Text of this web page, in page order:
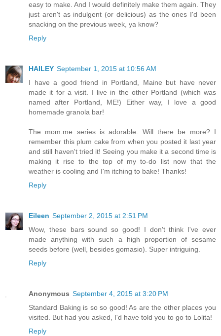
easy to make. And I would definitely make them again. They
just aren't as indulgent (or delicious) as the ones I'd been
snacking on the previous week, ya know?
Reply
HAILEY September 1, 2015 at 10:56 AM
I have a good friend in Portland, Maine but have never
made it for a visit. I live in the other Portland (which was
named after Portland, ME!) Either way, I love a good
homemade granola bar!
The mom.me series is adorable. Will there be more? I
remember this plum cake from when you posted it last year
and still haven't tried it! Seeing you make it a second time is
making it rise to the top of my to-do list now that the
weather is cooling and I'm itching to bake! Thanks!
Reply
Eileen September 2, 2015 at 2:51 PM
Wow, these bars sound so good! I don't think I've ever
made anything with such a high proportion of sesame
seeds before (well, besides gomasio). Super intriguing.
Reply
Anonymous September 4, 2015 at 3:20 PM
Standard Baking is so so good! As are the other places you
visited. But had you asked, I'd have told you to go to Lolita!
Reply